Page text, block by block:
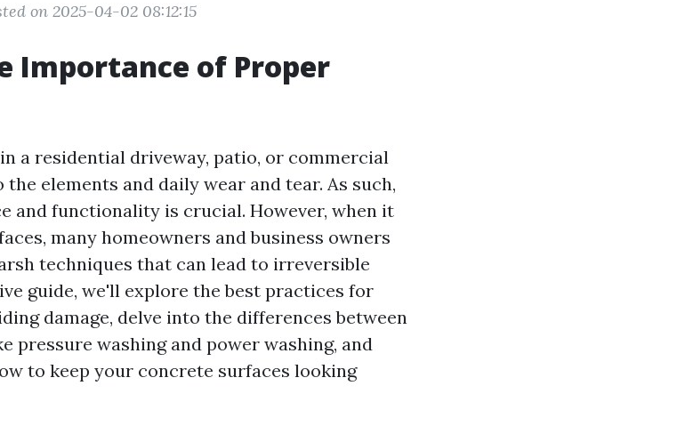
on 2025-04-02 08:12:15
Importance of Proper
a residential driveway, patio, or commercial
elements and daily wear and tear. As such,
and functionality is crucial. However, when it
many homeowners and business owners
techniques that can lead to irreversible
guide, we'll explore the best practices for
damage, delve into the differences between
pressure washing and power washing, and
to keep your concrete surfaces looking